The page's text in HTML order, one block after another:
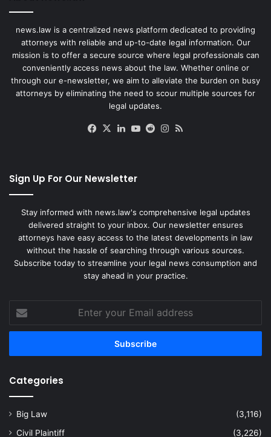
news.law is a centralized news platform dedicated to providing
attorneys with reliable and up-to-date legal information. Our
mission is to offer a secure source where legal professionals can
conveniently access news about the law. Whether online or
through our e-newsletter, we aim to alleviate the burden on busy
attorneys by eliminating the need to scour multiple sources for
legal updates.
Facebook
X LinkedIn
YouTube
RedditInstagram
Sign Up For Our Newsletter
Stay informed with news.law's comprehensive legal updates
delivered straight to your inbox. Our newsletter ensures
attorneys have easy access to the latest developments in law
without the hassle of searching through various sources.
Subscribe today to streamline your legal news consumption and
stay ahead in your practice.
your
Email
Categories
Big Law
(3,116)
Civil Plaintiff
(3,226)